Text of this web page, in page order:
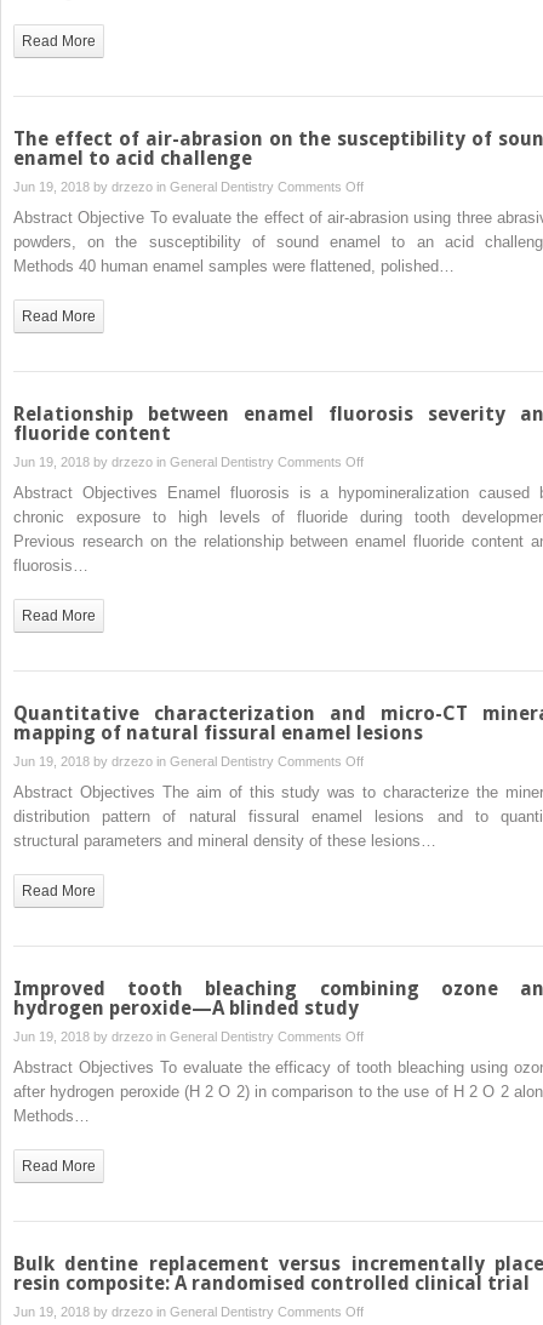
phosphosilicate
Read More
The effect of air-abrasion on the susceptibility of
enamel to acid challenge
Jun 19, 2018 by drzezo in General Dentistry Comments Offon
effect
of
acid
challenge
Abstract Objective To evaluate the effect of air-abrasion using three
powders, on the susceptibility of sound enamel to an acid
Methods 40 human enamel samples were flattened, polished…
Read More
Relationship between enamel fluorosis severity
fluoride content
Jun 19, 2018 by drzezo in General Dentistry Comments Offon
Relationship
between
enamel
Abstract Objectives Enamel fluorosis is a hypomineralization caused
chronic exposure to high levels of fluoride during tooth
Previous research on the relationship between enamel fluoride content
fluorosis…
Read More
Quantitative characterization and micro-CT
mapping of natural fissural enamel lesions
Jun 19, 2018 by drzezo in General Dentistry Comments Offon
Quantitative
characterization
and
natural
Abstract Objectives The aim of this study was to characterize the
distribution pattern of natural fissural enamel lesions and to
structural parameters and mineral density of these lesions…
Read More
Improved tooth bleaching combining ozone
hydrogen peroxide—A blinded study
Jun 19, 2018 by drzezo in General Dentistry Comments Offon
Improved
tooth
A
Abstract Objectives To evaluate the efficacy of tooth bleaching using
after hydrogen peroxide (H 2 O 2) in comparison to the use of H 2 O 2
Methods…
Read More
Bulk dentine replacement versus incrementally
resin composite: A randomised controlled clinical trial
Jun 19, 2018 by drzezo in General Dentistry Comments Offon